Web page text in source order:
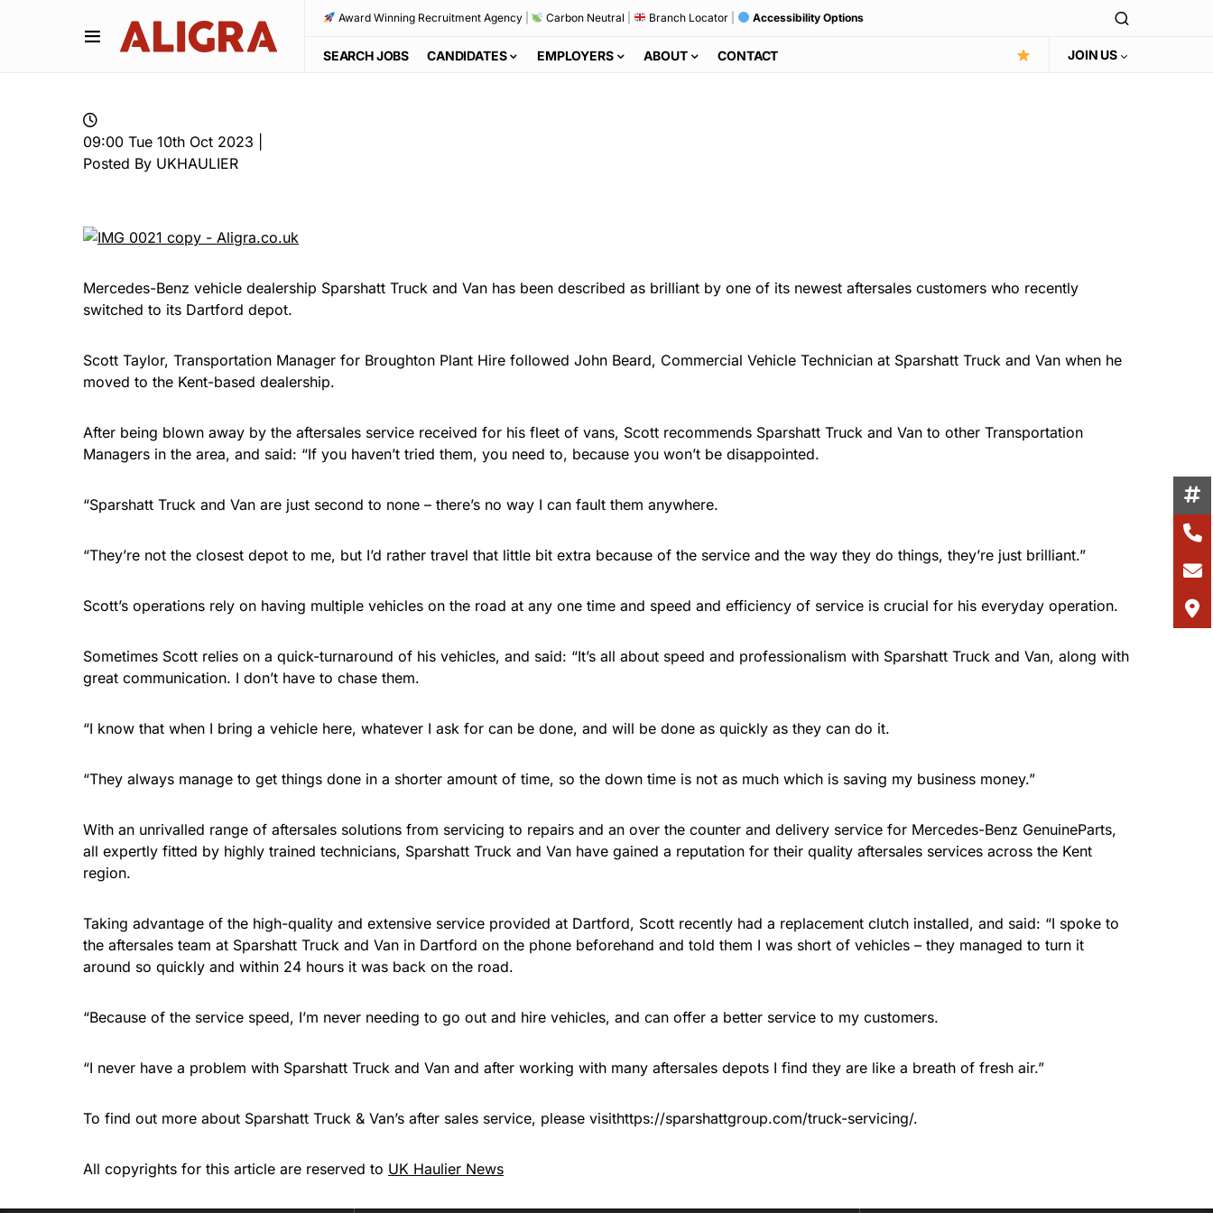
Award Winning Recruitment Agency| Carbon Neutral Branch Locator| Accessibility Options
SEARCH JOBS CANDIDATES EMPLOYERS ABOUT CONTACT JOIN US
09:00 Tue 10th Oct 2023 |
Posted By UKHAULIER
Mercedes-Benz vehicle dealership Sparshatt Truck and Van has been described as brilliant by one of its newest aftersales customers who recently
switched to its Dartford depot.
Scott Taylor, Transportation Manager for Broughton Plant Hire followed John Beard, Commercial Vehicle Technician at Sparshatt Truck and Van when he
moved to the Kent-based dealership.
After being blown away by the aftersales service received for his fleet of vans, Scott recommends Sparshatt Truck and Van to other Transportation
Managers in the area, and said: “If you haven’t tried them, you need to, because you won’t be disappointed.
“Sparshatt Truck and Van are just second to none – there’s no way I can fault them anywhere.
“They’re not the closest depot to me, but I’d rather travel that little bit extra because of the service and the way they do things, they’re just brilliant.”
Scott’s operations rely on having multiple vehicles on the road at any one time and speed and efficiency of service is crucial for his everyday operation.
Sometimes Scott relies on a quick-turnaround of his vehicles, and said: “It’s all about speed and professionalism with Sparshatt Truck and Van, along with
great communication. I don’t have to chase them.
“I know that when I bring a vehicle here, whatever I ask for can be done, and will be done as quickly as they can do it.
“They always manage to get things done in a shorter amount of time, so the down time is not as much which is saving my business money.”
With an unrivalled range of aftersales solutions from servicing to repairs and an over the counter and delivery service for Mercedes-Benz GenuineParts,
all expertly fitted by highly trained technicians, Sparshatt Truck and Van have gained a reputation for their quality aftersales services across the Kent
region.
Taking advantage of the high-quality and extensive service provided at Dartford, Scott recently had a replacement clutch installed, and said: “I spoke to
the aftersales team at Sparshatt Truck and Van in Dartford on the phone beforehand and told them I was short of vehicles – they managed to turn it
around so quickly and within 24 hours it was back on the road.
“Because of the service speed, I’m never needing to go out and hire vehicles, and can offer a better service to my customers.
“I never have a problem with Sparshatt Truck and Van and after working with many aftersales depots I find they are like a breath of fresh air.”
To find out more about Sparshatt Truck & Van’s after sales service, please visithttps://sparshattgroup.com/truck-servicing/.
All copyrights for this article are reserved to UK Haulier News